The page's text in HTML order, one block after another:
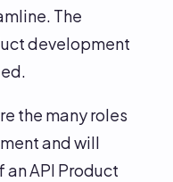
The
development
the many roles
and will
API Product